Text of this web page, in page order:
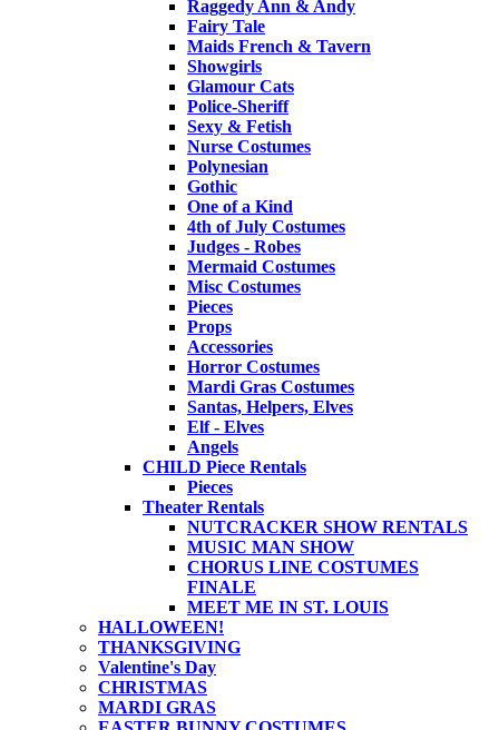
Raggedy Ann & Andy
Fairy Tale
Maids French & Tavern
Showgirls
Glamour Cats
Police-Sheriff
Sexy & Fetish
Nurse Costumes
Polynesian
Gothic
One of a Kind
4th of July Costumes
Judges - Robes
Mermaid Costumes
Misc Costumes
Pieces
Props
Accessories
Horror Costumes
Mardi Gras Costumes
Santas, Helpers, Elves
Elf - Elves
Angels
CHILD Piece Rentals
Pieces
Theater Rentals
NUTCRACKER SHOW RENTALS
MUSIC MAN SHOW
CHORUS LINE COSTUMES
FINALE
MEET ME IN ST. LOUIS
HALLOWEEN!
THANKSGIVING
Valentine's Day
CHRISTMAS
MARDI GRAS